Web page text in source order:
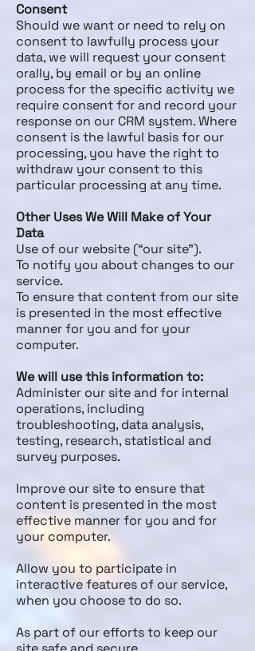
Consent
Should we want or need to rely on
consent to lawfully process your
data, we will request your consent
orally, by email or by an online
process for the specific activity we
require consent for and record your
response on our CRM system. Where
consent is the lawful basis for our
processing, you have the right to
withdraw your consent to this
particular processing at any time.
Other Uses We Will Make of Your
Data
Use of our website (“our site”).
To notify you about changes to our
service.
To ensure that content from our site
is presented in the most effective
manner for you and for your
computer.
We will use this information to:
Administer our site and for internal
operations, including
troubleshooting, data analysis,
testing, research, statistical and
survey purposes.
Improve our site to ensure that
content is presented in the most
effective manner for you and for
your computer.
Allow you to participate in
interactive features of our service,
when you choose to do so.
As part of our efforts to keep our